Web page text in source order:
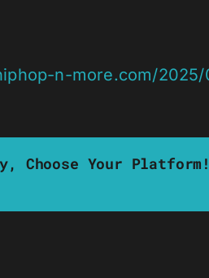
n-more.com/
Choose Your Platform!